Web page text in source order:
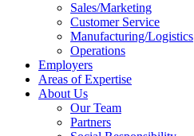
Sales/Marketing
Customer Service
Manufacturing/Logistics
Operations
Employers
Areas of Expertise
About Us
Our Team
Partners